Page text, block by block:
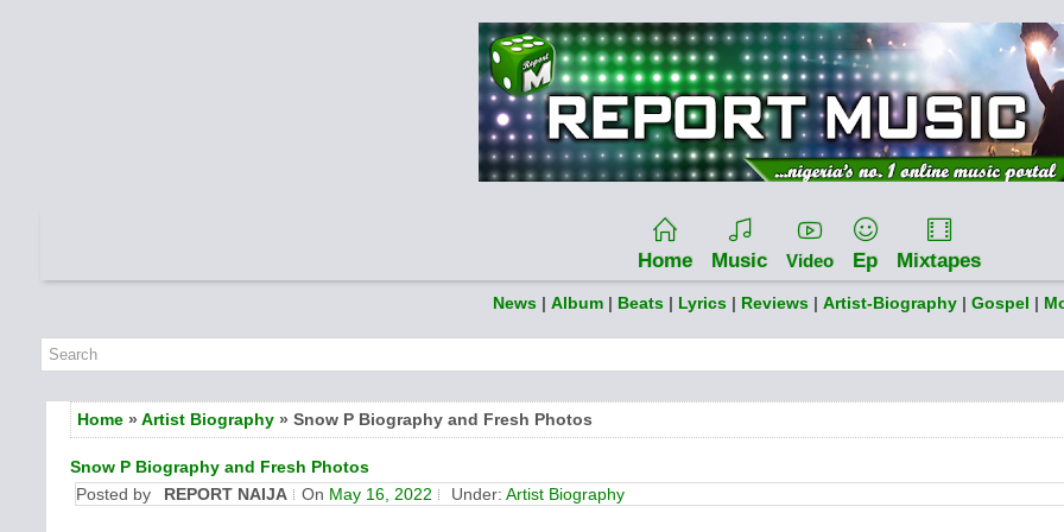
Home Music Video Ep Mixtapes
News | Album | Beats | Lyrics | Reviews | Artist-Biography | Gospel |
Home» Artist Biography» Snow P Biography and Fresh Photos
Snow P Biography and Fresh Photos
Posted by
REPORT NAIJA On May 16, 2022 Under: Artist Biography